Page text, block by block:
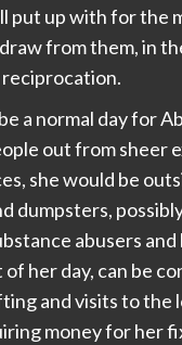
put up with for the
from them, in
a normal day for
out from sheer
she would be
dumpsters,
abusers and
her day, can be
and visits to the
money for her